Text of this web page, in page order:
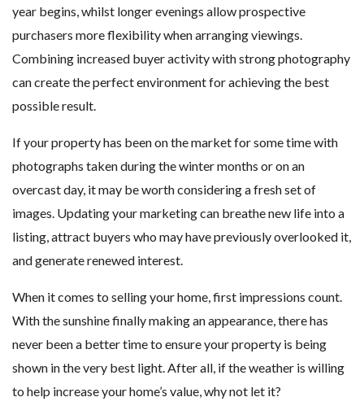
year begins, whilst longer evenings allow prospective
purchasers more flexibility when arranging viewings.
Combining increased buyer activity with strong photography
can create the perfect environment for achieving the best
possible result.
If your property has been on the market for some time with
photographs taken during the winter months or on an
overcast day, it may be worth considering a fresh set of
images. Updating your marketing can breathe new life into a
listing, attract buyers who may have previously overlooked it,
and generate renewed interest.
When it comes to selling your home, first impressions count.
With the sunshine finally making an appearance, there has
never been a better time to ensure your property is being
shown in the very best light. After all, if the weather is willing
to help increase your home’s value, why not let it?